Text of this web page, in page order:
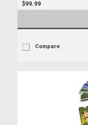
$99.99
Compare